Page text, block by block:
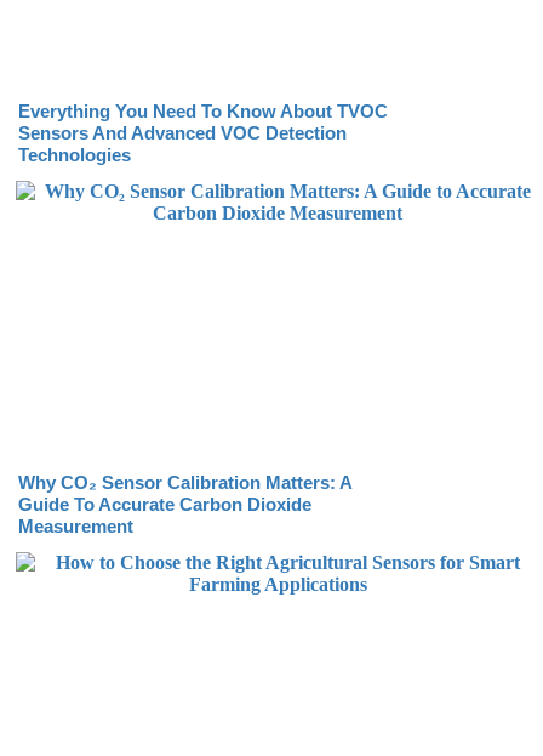
Everything You Need To Know About TVOC
Sensors And Advanced VOC Detection
Technologies
Why CO₂ Sensor Calibration Matters: A
Guide To Accurate Carbon Dioxide
Measurement